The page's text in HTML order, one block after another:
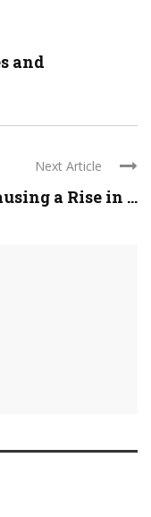
and
Next Article
a Rise in ...